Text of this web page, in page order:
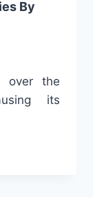
By
over the
its